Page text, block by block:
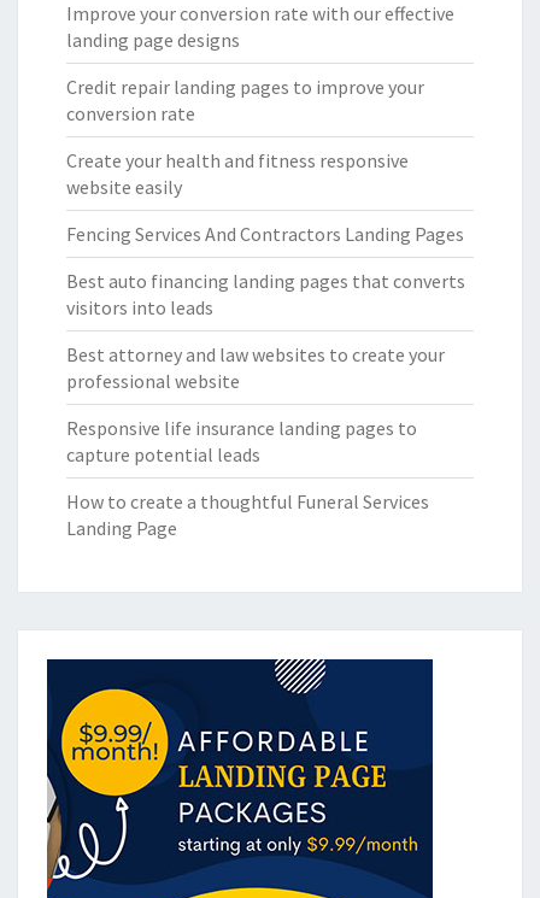
Improve your conversion rate with our effective
landing page designs
Credit repair landing pages to improve your
conversion rate
Create your health and fitness responsive
website easily
Fencing Services And Contractors Landing Pages
Best auto financing landing pages that converts
visitors into leads
Best attorney and law websites to create your
professional website
Responsive life insurance landing pages to
capture potential leads
How to create a thoughtful Funeral Services
Landing Page